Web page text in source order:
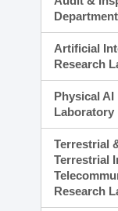
Department
Artificial
Research
Physical AI
Laboratory
Terrestrial
Terrestrial
Research